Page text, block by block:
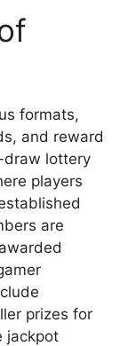
formats,
and reward
draw lottery
players
are
prizes for
jackpot